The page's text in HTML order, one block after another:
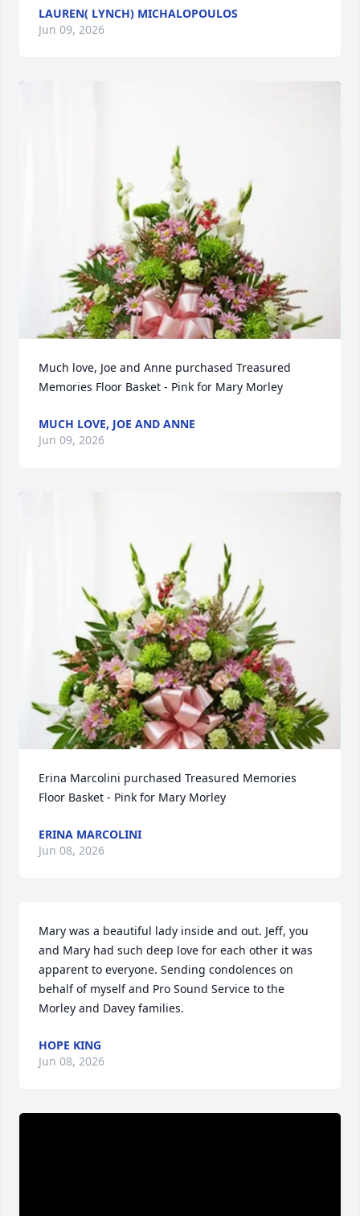
LAUREN( LYNCH) MICHALOPOULOS
Jun 09, 2026
Much love, Joe and Anne purchased Treasured
Memories Floor Basket - Pink for Mary Morley
MUCH LOVE, JOE AND ANNE
Jun 09, 2026
Erina Marcolini purchased Treasured Memories
Floor Basket - Pink for Mary Morley
ERINA MARCOLINI
Jun 08, 2026
Mary was a beautiful lady inside and out. Jeff, you
and Mary had such deep love for each other it was
apparent to everyone. Sending condolences on
behalf of myself and Pro Sound Service to the
Morley and Davey families.
HOPE KING
Jun 08, 2026